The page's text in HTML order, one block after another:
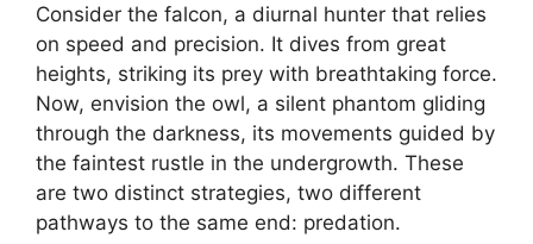
Consider the falcon, a diurnal hunter that relies
on speed and precision. It dives from great
heights, striking its prey with breathtaking force.
Now, envision the owl, a silent phantom gliding
through the darkness, its movements guided by
the faintest rustle in the undergrowth. These
are two distinct strategies, two different
pathways to the same end: predation.